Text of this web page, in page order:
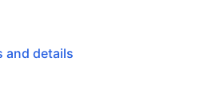
and details